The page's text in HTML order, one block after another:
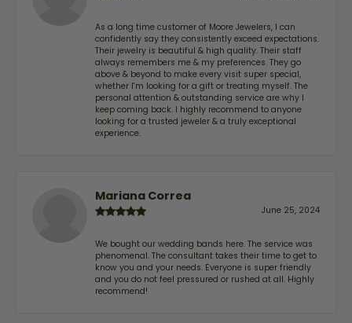
As a long time customer of Moore Jewelers, I can
confidently say they consistently exceed expectations.
Their jewelry is beautiful & high quality. Their staff
always remembers me & my preferences. They go
above & beyond to make every visit super special,
whether I'm looking for a gift or treating myself. The
personal attention & outstanding service are why I
keep coming back. I highly recommend to anyone
looking for a trusted jeweler & a truly exceptional
experience.
Mariana Correa
June 25, 2024
We bought our wedding bands here. The service was
phenomenal. The consultant takes their time to get to
know you and your needs. Everyone is super friendly
and you do not feel pressured or rushed at all. Highly
recommend!